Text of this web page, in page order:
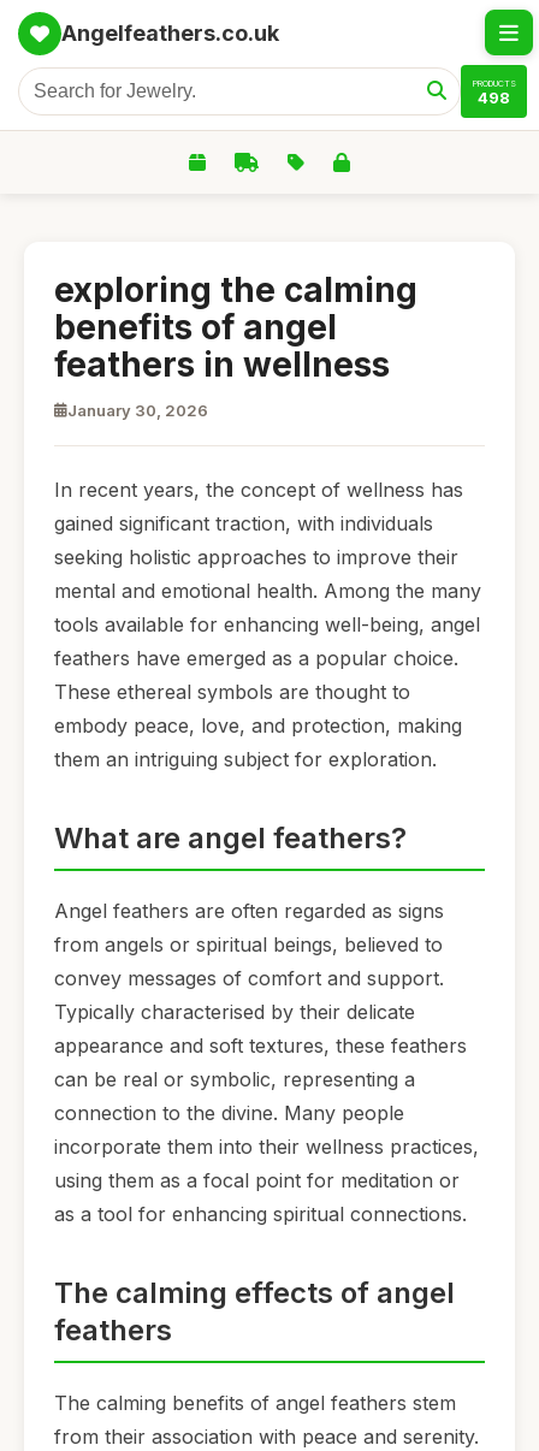
Angelfeathers.co.uk
PRODUCTS
498
exploring the calming
benefits of angel
feathers in wellness
January 30, 2026
In recent years, the concept of wellness has
gained significant traction, with individuals
seeking holistic approaches to improve their
mental and emotional health. Among the many
tools available for enhancing well-being, angel
feathers have emerged as a popular choice.
These ethereal symbols are thought to
embody peace, love, and protection, making
them an intriguing subject for exploration.
What are angel feathers?
Angel feathers are often regarded as signs
from angels or spiritual beings, believed to
convey messages of comfort and support.
Typically characterised by their delicate
appearance and soft textures, these feathers
can be real or symbolic, representing a
connection to the divine. Many people
incorporate them into their wellness practices,
using them as a focal point for meditation or
as a tool for enhancing spiritual connections.
The calming effects of angel
feathers
The calming benefits of angel feathers stem
from their association with peace and serenity.